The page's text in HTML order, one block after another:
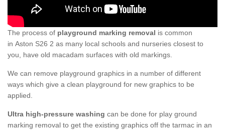
The process of playground marking removal is common
in Aston S26 2 as many local schools and nurseries closest to
you, have old macadam surfaces with old markings.
We can remove playground graphics in a number of different
ways which give a clean playground for new graphics to be
applied.
Ultra high-pressure washing can be done for play ground
marking removal to get the existing graphics off the tarmac in an